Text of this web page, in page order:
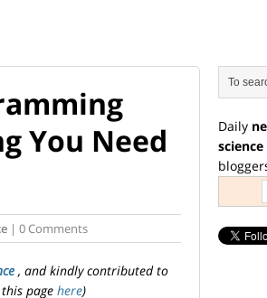
You Need
| 0 Comments
, and kindly contributed to
page here)
Daily